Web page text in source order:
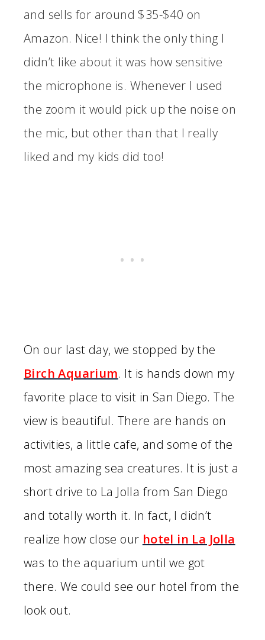
and sells for around $35-$40 on
Amazon. Nice! I think the only thing I
didn’t like about it was how sensitive
the microphone is. Whenever I used
the zoom it would pick up the noise on
the mic, but other than that I really
liked and my kids did too!
On our last day, we stopped by the
Birch Aquarium. It is hands down my
favorite place to visit in San Diego. The
view is beautiful. There are hands on
activities, a little cafe, and some of the
most amazing sea creatures. It is just a
short drive to La Jolla from San Diego
and totally worth it. In fact, I didn’t
realize how close our hotel in La Jolla
was to the aquarium until we got
there. We could see our hotel from the
look out.